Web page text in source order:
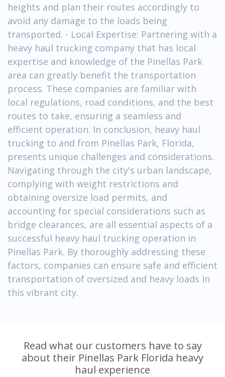
heights and plan their routes accordingly to
avoid any damage to the loads being
transported. - Local Expertise: Partnering with a
heavy haul trucking company that has local
expertise and knowledge of the Pinellas Park
area can greatly benefit the transportation
process. These companies are familiar with
local regulations, road conditions, and the best
routes to take, ensuring a seamless and
efficient operation. In conclusion, heavy haul
trucking to and from Pinellas Park, Florida,
presents unique challenges and considerations.
Navigating through the city's urban landscape,
complying with weight restrictions and
obtaining oversize load permits, and
accounting for special considerations such as
bridge clearances, are all essential aspects of a
successful heavy haul trucking operation in
Pinellas Park. By thoroughly addressing these
factors, companies can ensure safe and efficient
transportation of oversized and heavy loads in
this vibrant city.
Read what our customers have to say
about their Pinellas Park Florida heavy
haul experience